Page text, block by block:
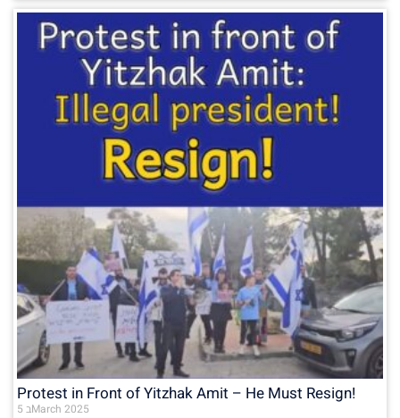
Protest in Front of Yitzhak Amit – He Must Resign!
5 בMarch 2025